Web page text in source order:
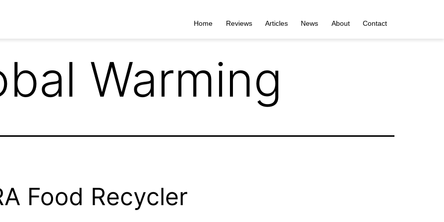
Home Reviews Articles News About Contact
Warming
Food Recycler